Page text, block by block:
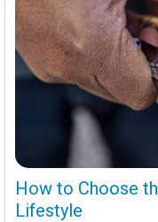
How to Choose
Lifestyle